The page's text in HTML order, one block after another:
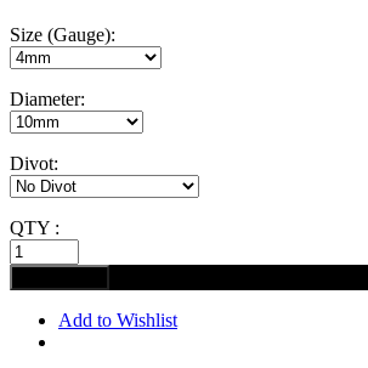
Size (Gauge):
Diameter:
Divot:
QTY :
Add to Wishlist